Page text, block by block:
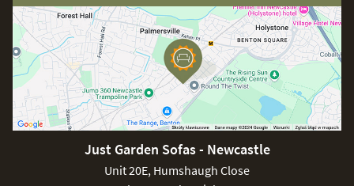
Just Garden Sofas - Newcastle
Unit 20E, Humshaugh Close